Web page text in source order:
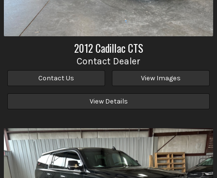
2012 Cadillac CTS
Contact Dealer
Contact Us View Images
View Details